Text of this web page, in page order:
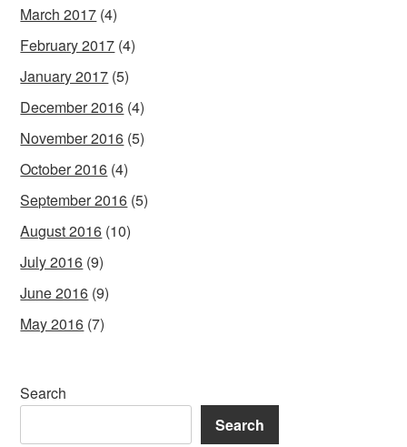
March 2017 (4)
February 2017 (4)
January 2017 (5)
December 2016 (4)
November 2016 (5)
October 2016 (4)
September 2016 (5)
August 2016 (10)
July 2016 (9)
June 2016 (9)
May 2016 (7)
Search
Search